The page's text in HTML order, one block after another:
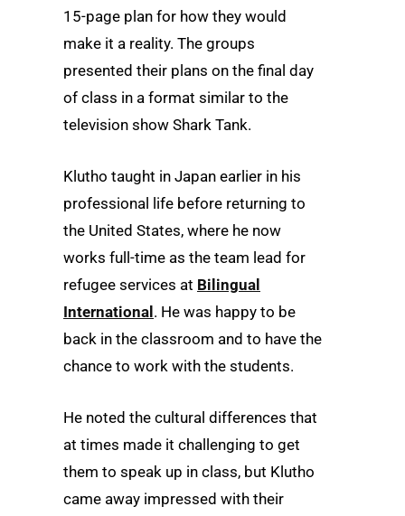
15-page plan for how they would
make it a reality. The groups
presented their plans on the final day
of class in a format similar to the
television show Shark Tank.
Klutho taught in Japan earlier in his
professional life before returning to
the United States, where he now
works full-time as the team lead for
refugee services at Bilingual
International . He was happy to be
back in the classroom and to have the
chance to work with the students.
He noted the cultural differences that
at times made it challenging to get
them to speak up in class, but Klutho
came away impressed with their